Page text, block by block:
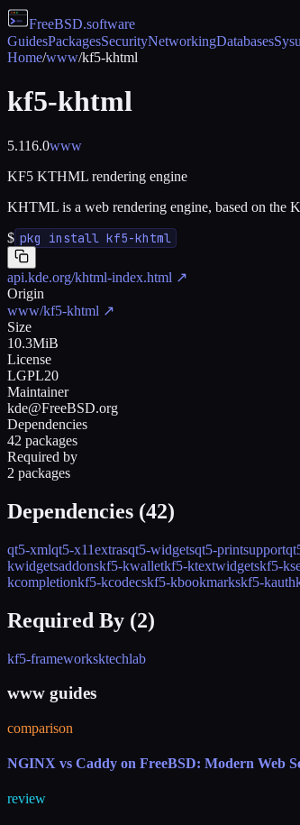
FreeBSD.software
GuidesPackagesSecurityNetworkingDatabases
Home/www/kf5-khtml
kf5-khtml
5.116.0www
KF5 KTHML rendering engine
KHTML is a web rendering engine, based on the
$ pkg install kf5-khtml
api.kde.org/khtml-index.html ↗
Origin
www/kf5-khtml ↗
Size
10.3MiB
License
LGPL20
Maintainer
kde@FreeBSD.org
Dependencies
42 packages
Required by
2 packages
Dependencies (42)
qt5-xmlqt5-x11extrasqt5-widgetsqt5-printsupport
kwidgetsaddonskf5-kwalletkf5-ktextwidgetskf5-
kcompletionkf5-kcodecskf5-kbookmarkskf5-kauth
Required By (2)
kf5-frameworksktechlab
www guides
comparison
NGINX vs Caddy on FreeBSD: Modern Web
review